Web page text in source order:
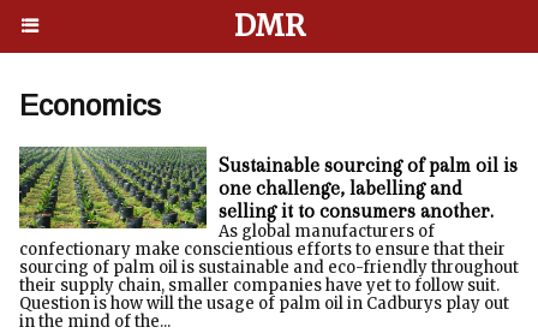
DMR
Economics
Sustainable sourcing of palm oil is
one challenge, labelling and
selling it to consumers another.
As global manufacturers of
confectionary make conscientious efforts to ensure that their
sourcing of palm oil is sustainable and eco-friendly throughout
their supply chain, smaller companies have yet to follow suit.
Question is how will the usage of palm oil in Cadburys play out
in the mind of the...